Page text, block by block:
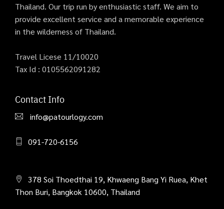
Thailand. Our trip run by enthusiastic staff. We aim to
provide excellent service and a memorable experience
in the wilderness of Thailand.
Travel Licese 11/10020
Tax Id : 0105562091282
Contact Info
info@patourlogy.com
091-720-6156
378 Soi Thoedthai 19, Khwaeng Bang Yi Ruea, Khet
Thon Buri, Bangkok 10600, Thailand